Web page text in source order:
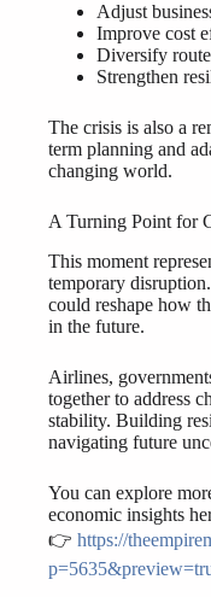
Adjust
Improve cost
Diversify
Strengthen
The crisis is also a
term planning and
changing world.
A Turning Point for
This moment
temporary
could reshape how
in the future.
Airlines,
together to address
stability. Building
navigating future
You can explore
economic insights
👉 https://